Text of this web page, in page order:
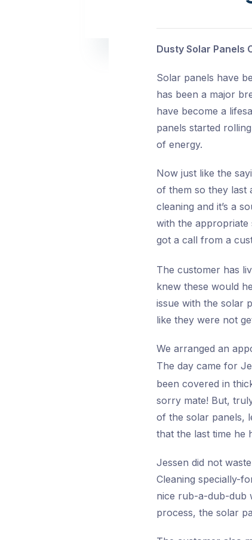
Dusty Solar Panels
Solar panels have
has been a major
have become a
panels started
of energy.
Now just like the
of them so they last
cleaning and it’s a
with the appropriate
got a call from a
The customer has
knew these would
issue with the solar
like they were not
We arranged an
The day came for
been covered in
sorry mate! But,
of the solar panels,
that the last time he
Jessen did not
Cleaning specially-
nice rub-a-dub-dub
process, the solar